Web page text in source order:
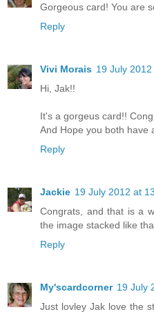
Gorgeous card! You are
Reply
Vivi Morais 19 July
Hi, Jak!!
It's a gorgeus card!!
And Hope you both have
Reply
Jackie 19 July 2012 at
Congrats, and that is a
the image stacked like
Reply
My'scardcorner 19 July
Just lovley Jak love the